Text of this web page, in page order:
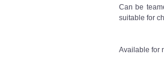
Can be
suitable for
Available for